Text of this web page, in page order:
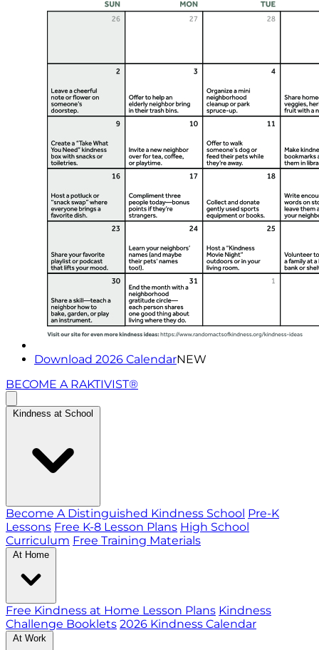
Download 2026 CalendarNEW
BECOME A RAKTIVIST®
Kindness at School
Become A Distinguished Kindness School Pre-K
Lessons Free K-8 Lesson Plans High School
Curriculum Free Training Materials
At Home
Free Kindness at Home Lesson Plans Kindness
Challenge Booklets 2026 Kindness Calendar
At Work